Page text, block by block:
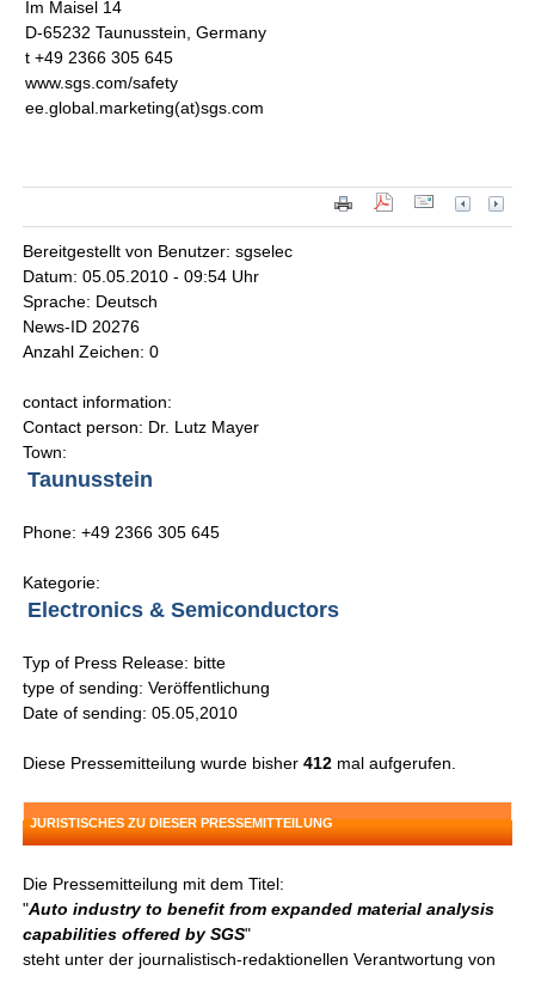
Im Maisel 14
D-65232 Taunusstein, Germany
t +49 2366 305 645
www.sgs.com/safety
ee.global.marketing(at)sgs.com
Bereitgestellt von Benutzer: sgselec
Datum: 05.05.2010 - 09:54 Uhr
Sprache: Deutsch
News-ID 20276
Anzahl Zeichen: 0
contact information:
Contact person: Dr. Lutz Mayer
Town:
Taunusstein
Phone: +49 2366 305 645
Kategorie:
Electronics & Semiconductors
Typ of Press Release: bitte
type of sending: Veröffentlichung
Date of sending: 05.05,2010
Diese Pressemitteilung wurde bisher412 mal aufgerufen.
JURISTISCHES ZU DIESER PRESSEMITTEILUNG
Die Pressemitteilung mit dem Titel:
"Auto industry to benefit from expanded material analysis
capabilities offered by SGS"
steht unter der journalistisch-redaktionellen Verantwortung von